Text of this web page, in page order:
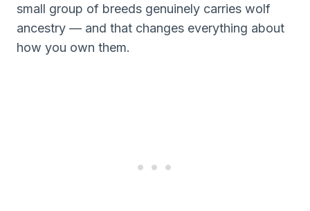
small group of breeds genuinely carries wolf
ancestry — and that changes everything about
how you own them.